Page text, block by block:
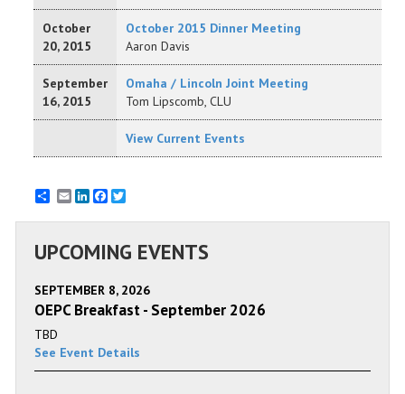
October
20, 2015
October 2015 Dinner Meeting
Aaron Davis
September
16, 2015
Omaha / Lincoln Joint Meeting
Tom Lipscomb, CLU
View Current Events
EmailLinkedInFacebook
UPCOMING EVENTS
SEPTEMBER 8, 2026
OEPC Breakfast - September 2026
TBD
See Event Details